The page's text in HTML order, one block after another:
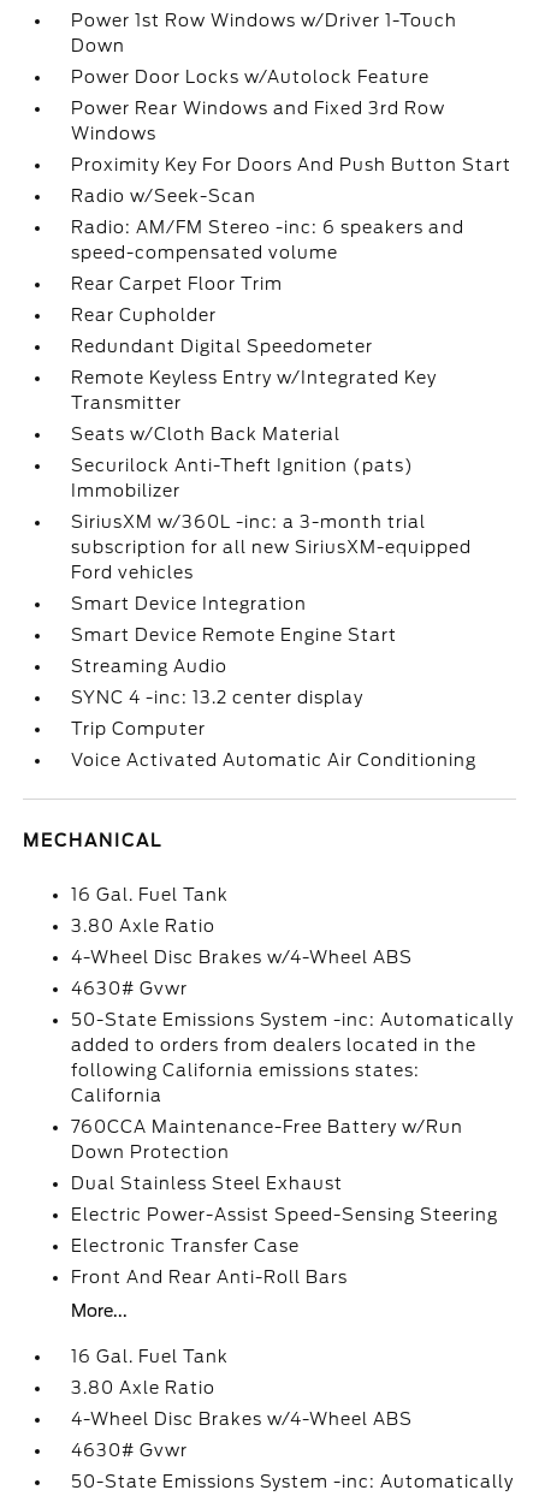
Power 1st Row Windows w/Driver 1-Touch
Down
Power Door Locks w/Autolock Feature
Power Rear Windows and Fixed 3rd Row
Windows
Proximity Key For Doors And Push Button Start
Radio w/Seek-Scan
Radio: AM/FM Stereo -inc: 6 speakers and
speed-compensated volume
Rear Carpet Floor Trim
Rear Cupholder
Redundant Digital Speedometer
Remote Keyless Entry w/Integrated Key
Transmitter
Seats w/Cloth Back Material
Securilock Anti-Theft Ignition (pats)
Immobilizer
SiriusXM w/360L -inc: a 3-month trial
subscription for all new SiriusXM-equipped
Ford vehicles
Smart Device Integration
Smart Device Remote Engine Start
Streaming Audio
SYNC 4 -inc: 13.2 center display
Trip Computer
Voice Activated Automatic Air Conditioning
MECHANICAL
16 Gal. Fuel Tank
3.80 Axle Ratio
4-Wheel Disc Brakes w/4-Wheel ABS
4630# Gvwr
50-State Emissions System -inc: Automatically
added to orders from dealers located in the
following California emissions states:
California
760CCA Maintenance-Free Battery w/Run
Down Protection
Dual Stainless Steel Exhaust
Electric Power-Assist Speed-Sensing Steering
Electronic Transfer Case
Front And Rear Anti-Roll Bars
More...
16 Gal. Fuel Tank
3.80 Axle Ratio
4-Wheel Disc Brakes w/4-Wheel ABS
4630# Gvwr
50-State Emissions System -inc: Automatically